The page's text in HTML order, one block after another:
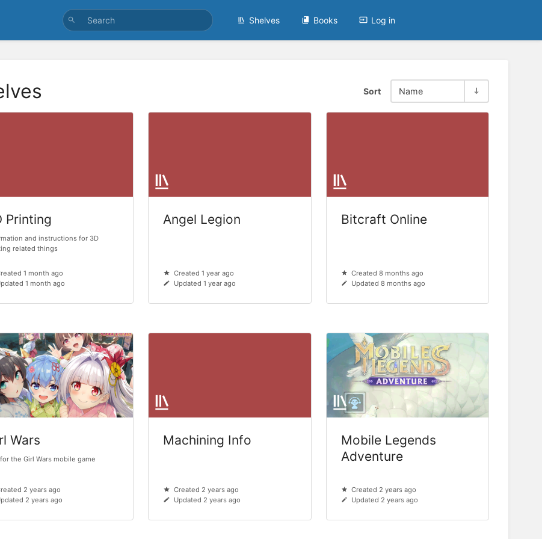
Shelves Books Log in
Sort Name
Printing
and instructions for 3D
related things
1 month ago
1 month ago
Angel Legion
Created 1 year ago
Updated 1 year ago
Bitcraft Online
Created 8 months ago
Updated 8 months ago
Wars
the Girl Wars mobile game
2 years ago
2 years ago
Machining Info
Created 2 years ago
Updated 2 years ago
Mobile Legends
Adventure
Created 2 years ago
Updated 2 years ago